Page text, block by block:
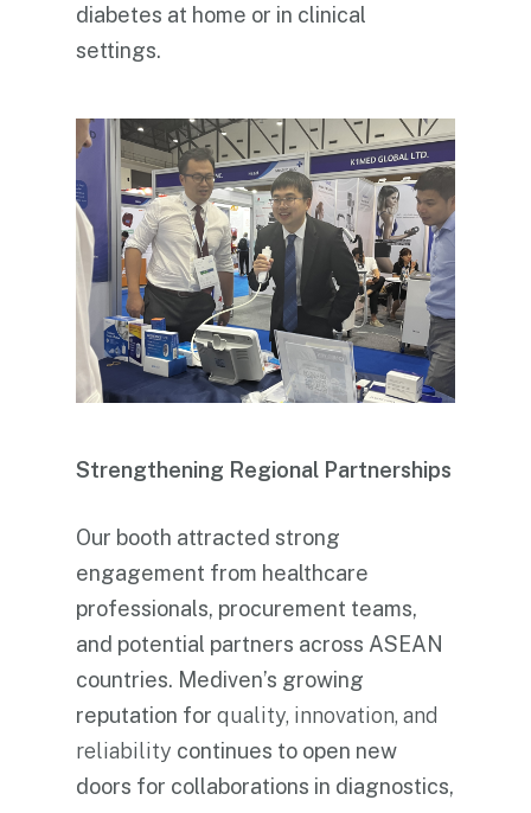
diabetes at home or in clinical
settings.
Strengthening Regional Partnerships
Our booth attracted strong
engagement from healthcare
professionals, procurement teams,
and potential partners across ASEAN
countries. Mediven’s growing
reputation for quality, innovation, and
reliability continues to open new
doors for collaborations in diagnostics,